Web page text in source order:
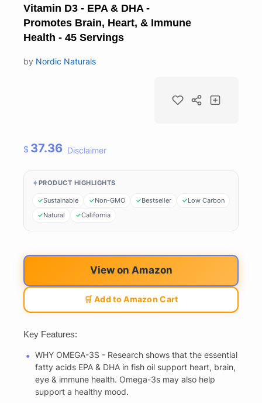
Vitamin D3 - EPA & DHA -
Promotes Brain, Heart, & Immune
Health - 45 Servings
by Nordic Naturals
$ 37.36 Disclaimer
PRODUCT HIGHLIGHTS
Sustainable Non-GMO Bestseller
Low Carbon
Natural
California
View on Amazon
🛒 Add to Amazon Cart
Key Features:
WHY OMEGA-3S - Research shows that the essential
fatty acids EPA & DHA in fish oil support heart, brain,
eye & immune health. Omega-3s may also help
support a healthy mood.